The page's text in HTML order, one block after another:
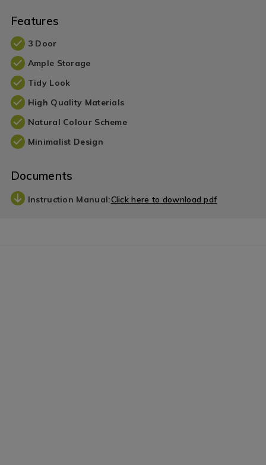
Features
3 Door
Ample Storage
Tidy Look
High Quality Materials
Natural Colour Scheme
Minimalist Design
Documents
Instruction Manual:Click here to download pdf